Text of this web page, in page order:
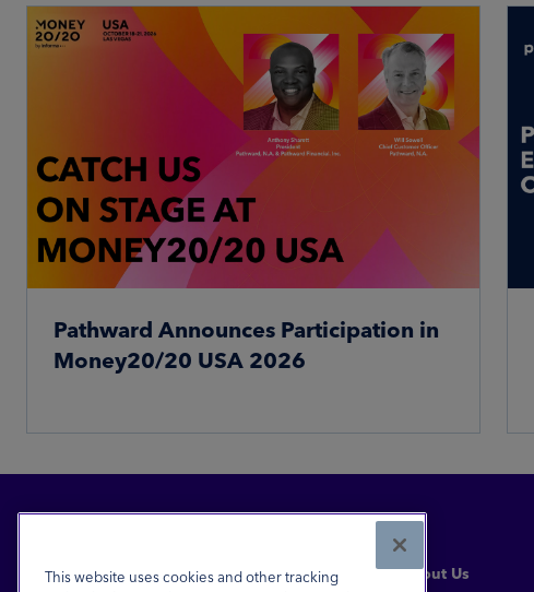
Pathward Announces Participation in
Money20/20 USA 2026
Read More
About Us
This website uses cookies and other tracking